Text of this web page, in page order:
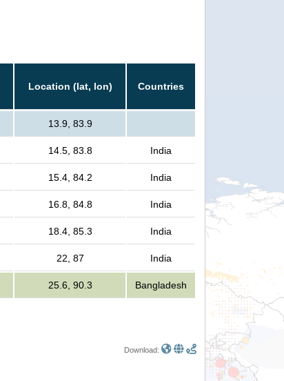
Location (lat, lon) Countries
13.9, 83.9
14.5, 83.8 India
15.4, 84.2 India
16.8, 84.8 India
18.4, 85.3 India
22, 87 India
25.6, 90.3 Bangladesh
Download: